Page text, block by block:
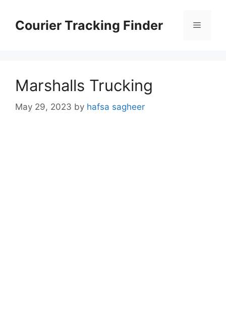
contentCourier Tracking Finder Menu
Marshalls Trucking
May 29, 2023 by hafsa sagheer